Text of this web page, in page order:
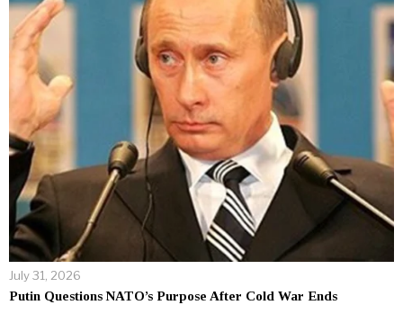
July 31, 2026
Putin Questions NATO’s Purpose After Cold War Ends